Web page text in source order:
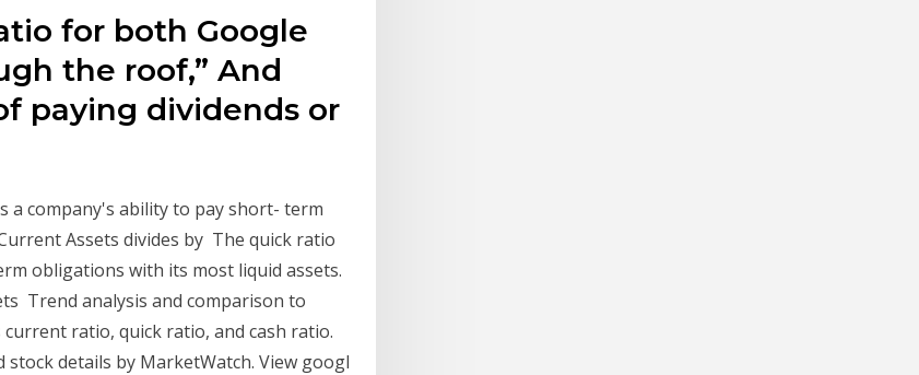
for both Google
the roof,” And
paying dividends or
a company's ability to pay short- term
Assets divides by The quick ratio
obligations with its most liquid assets.
Trend analysis and comparison to
ratio, quick ratio, and cash ratio.
details by MarketWatch. View googl